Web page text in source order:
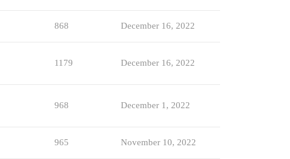
868 December 16, 2022
1179 December 16, 2022
968 December 1, 2022
965 November 10, 2022